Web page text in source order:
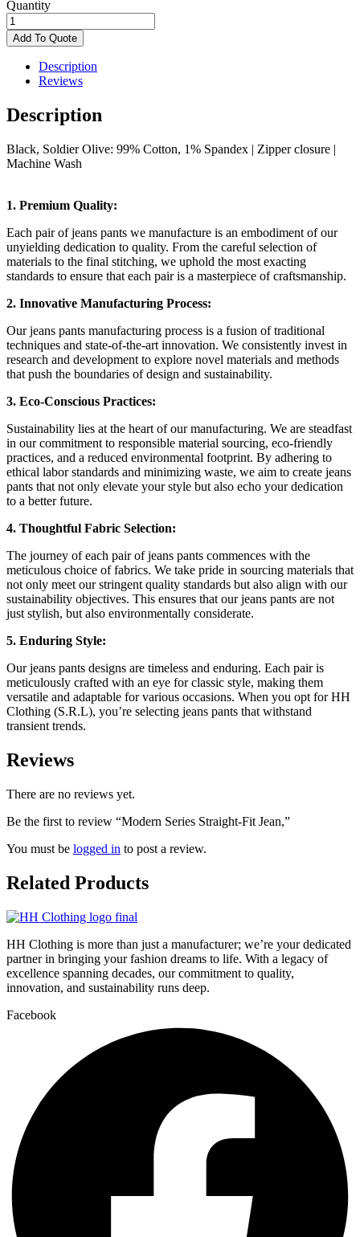
Quantity
Modern
Series
Straight-
Jean,
Add To Quote
Description
Reviews
Description
Black, Soldier Olive: 99% Cotton, 1% Spandex | Zipper closure |
Machine Wash
1. Premium Quality:
Each pair of jeans pants we manufacture is an embodiment of our
unyielding dedication to quality. From the careful selection of
materials to the final stitching, we uphold the most exacting
standards to ensure that each pair is a masterpiece of craftsmanship.
2. Innovative Manufacturing Process:
Our jeans pants manufacturing process is a fusion of traditional
techniques and state-of-the-art innovation. We consistently invest in
research and development to explore novel materials and methods
that push the boundaries of design and sustainability.
3. Eco-Conscious Practices:
Sustainability lies at the heart of our manufacturing. We are steadfast
in our commitment to responsible material sourcing, eco-friendly
practices, and a reduced environmental footprint. By adhering to
ethical labor standards and minimizing waste, we aim to create jeans
pants that not only elevate your style but also echo your dedication
to a better future.
4. Thoughtful Fabric Selection:
The journey of each pair of jeans pants commences with the
meticulous choice of fabrics. We take pride in sourcing materials that
not only meet our stringent quality standards but also align with our
sustainability objectives. This ensures that our jeans pants are not
just stylish, but also environmentally considerate.
5. Enduring Style:
Our jeans pants designs are timeless and enduring. Each pair is
meticulously crafted with an eye for classic style, making them
versatile and adaptable for various occasions. When you opt for HH
Clothing (S.R.L), you’re selecting jeans pants that withstand
transient trends.
Reviews
There are no reviews yet.
Be the first to review “Modern Series Straight-Fit Jean,”
You must be logged in to post a review.
Related Products
HH Clothing is more than just a manufacturer; we’re your dedicated
partner in bringing your fashion dreams to life. With a legacy of
excellence spanning decades, our commitment to quality,
innovation, and sustainability runs deep.
Facebook